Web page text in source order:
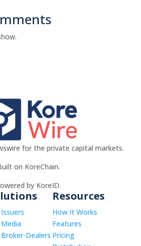
for the private capital markets.
on KoreChain.
by KoreID.
Dealers
Resources
How It Works
Features
Pricing